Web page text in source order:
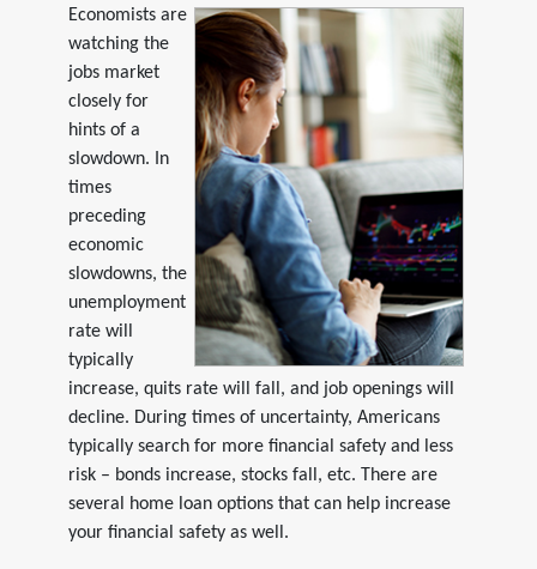
Economists are
watching the
jobs market
closely for
hints of a
slowdown. In
times
preceding
economic
slowdowns, the
unemployment
rate will
typically
increase, quits rate will fall, and job openings will
decline. During times of uncertainty, Americans
typically search for more financial safety and less
risk – bonds increase, stocks fall, etc. There are
several home loan options that can help increase
your financial safety as well.